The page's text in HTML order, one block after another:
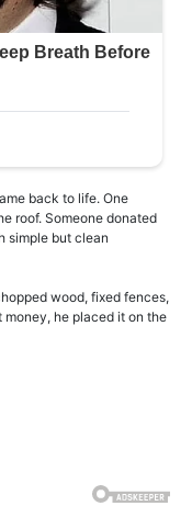
back to life. One
roof. Someone donated
simple but clean
wood, fixed fences,
he placed it on the